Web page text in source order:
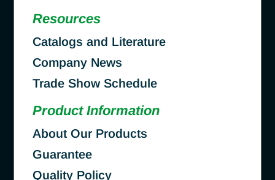
Resources
Catalogs and Literature
Company News
Trade Show Schedule
Product Information
About Our Products
Guarantee
Quality Policy